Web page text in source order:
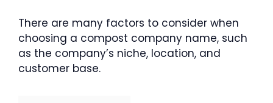
There are many factors to consider when
choosing a compost company name, such
as the company’s niche, location, and
customer base.